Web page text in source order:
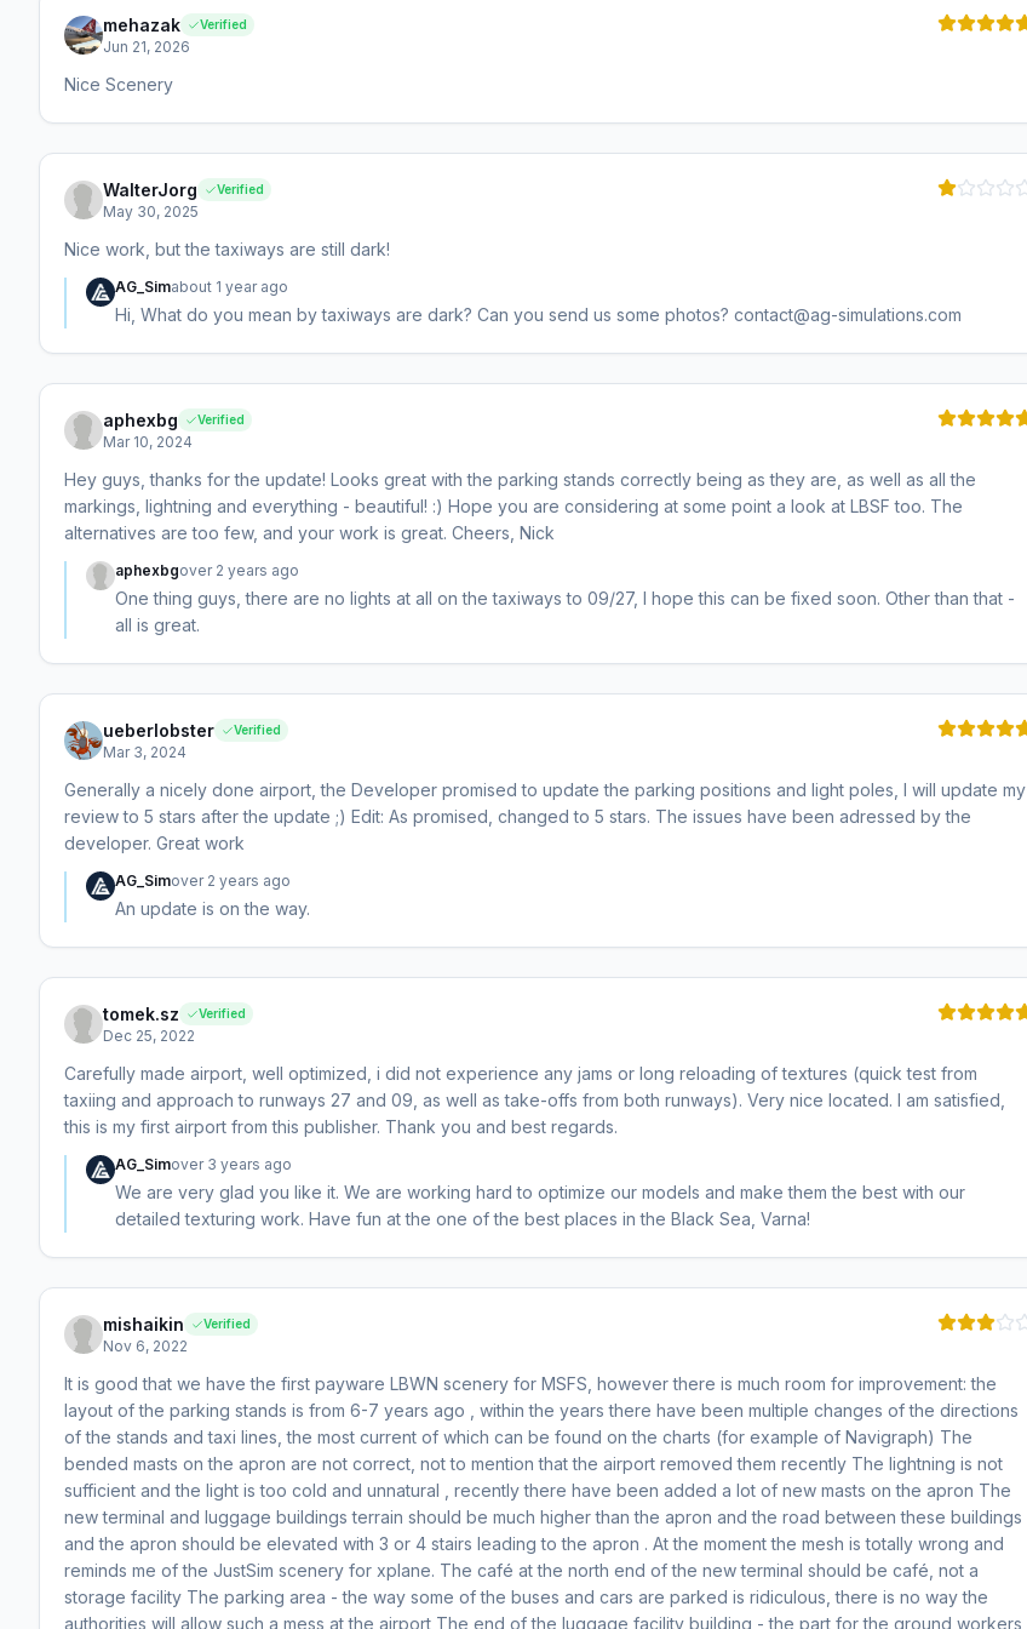
mehazak Verified
Jun 21, 2026
Nice Scenery
WalterJorg Verified
May 30, 2025
Nice work, but the taxiways are still dark!
AG_Simabout 1 year ago
Hi, What do you mean by taxiways are dark? Can you send us some photos? contact@ag-simulations.com
aphexbg Verified
Mar 10, 2024
Hey guys, thanks for the update! Looks great with the parking stands correctly being as they are, as well as all the
markings, lightning and everything - beautiful! :) Hope you are considering at some point a look at LBSF too. The
alternatives are too few, and your work is great. Cheers, Nick
aphexbgover 2 years ago
One thing guys, there are no lights at all on the taxiways to 09/27, I hope this can be fixed soon. Other than that -
all is great.
ueberlobster Verified
Mar 3, 2024
Generally a nicely done airport, the Developer promised to update the parking positions and light poles, I will update my
review to 5 stars after the update ;) Edit: As promised, changed to 5 stars. The issues have been adressed by the
developer. Great work
AG_Simover 2 years ago
An update is on the way.
tomek.sz Verified
Dec 25, 2022
Carefully made airport, well optimized, i did not experience any jams or long reloading of textures (quick test from
taxiing and approach to runways 27 and 09, as well as take-offs from both runways). Very nice located. I am satisfied,
this is my first airport from this publisher. Thank you and best regards.
AG_Simover 3 years ago
We are very glad you like it. We are working hard to optimize our models and make them the best with our
detailed texturing work. Have fun at the one of the best places in the Black Sea, Varna!
mishaikin Verified
Nov 6, 2022
It is good that we have the first payware LBWN scenery for MSFS, however there is much room for improvement: the
layout of the parking stands is from 6-7 years ago , within the years there have been multiple changes of the directions
of the stands and taxi lines, the most current of which can be found on the charts (for example of Navigraph) The
bended masts on the apron are not correct, not to mention that the airport removed them recently The lightning is not
sufficient and the light is too cold and unnatural , recently there have been added a lot of new masts on the apron The
new terminal and luggage buildings terrain should be much higher than the apron and the road between these buildings
and the apron should be elevated with 3 or 4 stairs leading to the apron . At the moment the mesh is totally wrong and
reminds me of the JustSim scenery for xplane. The café at the north end of the new terminal should be café, not a
storage facility The parking area - the way some of the buses and cars are parked is ridiculous, there is no way the
authorities will allow such a mess at the airport The end of the luggage facility building - the part for the ground workers